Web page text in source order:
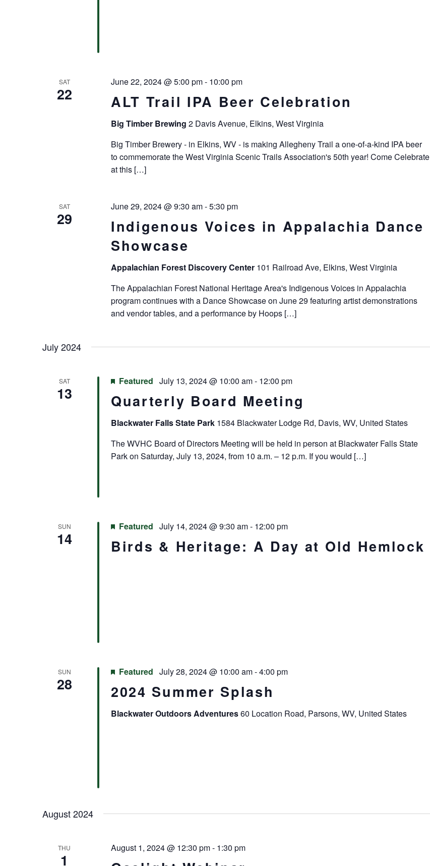
SAT
22 ALT Trail IPA Beer Celebration
June 22, 2024 @ 5:00 pm- 10:00 pm
Big Timber Brewing 2 Davis Avenue, Elkins, West Virginia
Big Timber Brewery - in Elkins, WV - is making Allegheny Trail a one-of-a-kind IPA beer
to commemorate the West Virginia Scenic Trails Association's 50th year! Come Celebrate
at this […]
SAT
29
Indigenous Voices in Appalachia Dance
Showcase
June 29, 2024 @ 9:30 am-5:30 pm
Appalachian Forest Discovery Center 101 Railroad Ave, Elkins, West Virginia
The Appalachian Forest National Heritage Area's Indigenous Voices in Appalachia
program continues with a Dance Showcase on June 29 featuring artist demonstrations
and vendor tables, and a performance by Hoops […]
July 2024
SAT
13 Quarterly Board Meeting
Featured July 13, 2024 @ 10:00 am- 12:00 pm
Blackwater Falls State Park 1584 Blackwater Lodge Rd, Davis, WV, United States
The WVHC Board of Directors Meeting will be held in person at Blackwater Falls State
Park on Saturday, July 13, 2024, from 10 a.m. – 12 p.m. If you would […]
SUN
14 Birds & Heritage: A Day at Old Hemlock
Featured July 14, 2024 @ 9:30 am- 12:00 pm
SUN
28 2024 Summer Splash
Featured July 28, 2024 @ 10:00 am-4:00 pm
Blackwater Outdoors Adventures60 Location Road, Parsons, WV, United States
August 2024
THU
1
August 1, 2024 @ 12:30 pm- 1:30 pm